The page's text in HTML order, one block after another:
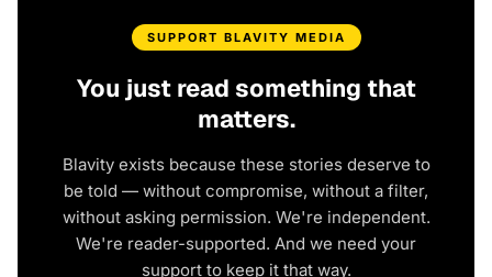
SUPPORT BLAVITY MEDIA
You just read something that
matters.
Blavity exists because these stories deserve to
be told — without compromise, without a filter,
without asking permission. We're independent.
We're reader-supported. And we need your
support to keep it that way.